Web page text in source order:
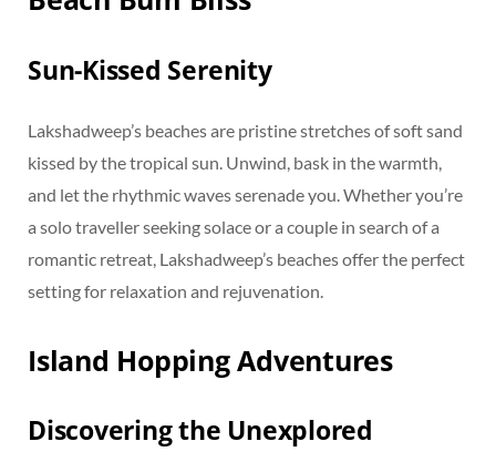
Sun-Kissed Serenity
Lakshadweep’s beaches are pristine stretches of soft sand
kissed by the tropical sun. Unwind, bask in the warmth,
and let the rhythmic waves serenade you. Whether you’re
a solo traveller seeking solace or a couple in search of a
romantic retreat, Lakshadweep’s beaches offer the perfect
setting for relaxation and rejuvenation.
Island Hopping Adventures
Discovering the Unexplored